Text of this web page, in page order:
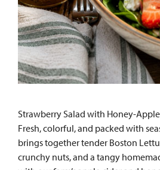
Strawberry Salad with Honey-
Fresh, colorful, and packed with
brings together tender Boston
crunchy nuts, and a tangy